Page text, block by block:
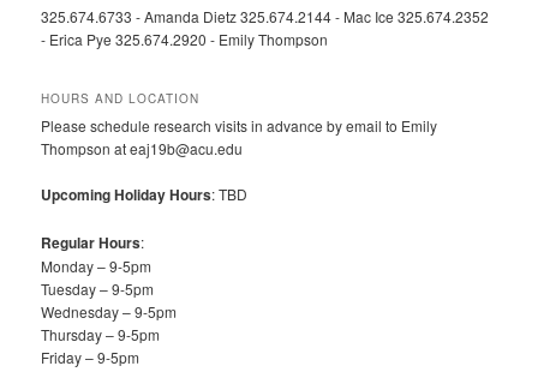
325.674.6733 - Amanda Dietz 325.674.2144 - Mac Ice 325.674.2352
- Erica Pye 325.674.2920 - Emily Thompson
HOURS AND LOCATION
Please schedule research visits in advance by email to Emily
Thompson at eaj19b@acu.edu
Upcoming Holiday Hours: TBD
Regular Hours:
Monday – 9-5pm
Tuesday – 9-5pm
Wednesday – 9-5pm
Thursday – 9-5pm
Friday – 9-5pm